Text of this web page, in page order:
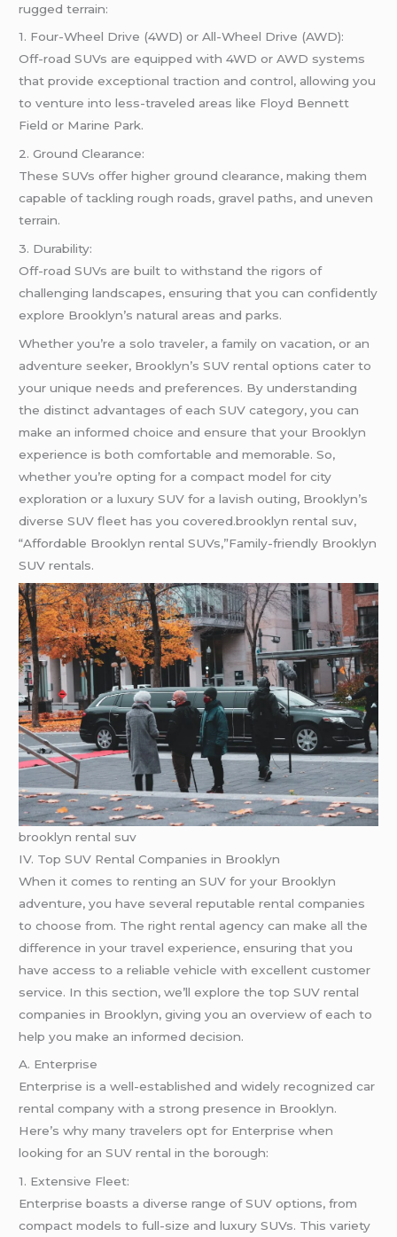
rugged terrain:
1. Four-Wheel Drive (4WD) or All-Wheel Drive (AWD):
Off-road SUVs are equipped with 4WD or AWD systems
that provide exceptional traction and control, allowing you
to venture into less-traveled areas like Floyd Bennett
Field or Marine Park.
2. Ground Clearance:
These SUVs offer higher ground clearance, making them
capable of tackling rough roads, gravel paths, and uneven
terrain.
3. Durability:
Off-road SUVs are built to withstand the rigors of
challenging landscapes, ensuring that you can confidently
explore Brooklyn’s natural areas and parks.
Whether you’re a solo traveler, a family on vacation, or an
adventure seeker, Brooklyn’s SUV rental options cater to
your unique needs and preferences. By understanding
the distinct advantages of each SUV category, you can
make an informed choice and ensure that your Brooklyn
experience is both comfortable and memorable. So,
whether you’re opting for a compact model for city
exploration or a luxury SUV for a lavish outing, Brooklyn’s
diverse SUV fleet has you covered.brooklyn rental suv,
“Affordable Brooklyn rental SUVs,”Family-friendly Brooklyn
SUV rentals.
brooklyn rental suv
IV. Top SUV Rental Companies in Brooklyn
When it comes to renting an SUV for your Brooklyn
adventure, you have several reputable rental companies
to choose from. The right rental agency can make all the
difference in your travel experience, ensuring that you
have access to a reliable vehicle with excellent customer
service. In this section, we’ll explore the top SUV rental
companies in Brooklyn, giving you an overview of each to
help you make an informed decision.
A. Enterprise
Enterprise is a well-established and widely recognized car
rental company with a strong presence in Brooklyn.
Here’s why many travelers opt for Enterprise when
looking for an SUV rental in the borough:
1. Extensive Fleet:
Enterprise boasts a diverse range of SUV options, from
compact models to full-size and luxury SUVs. This variety